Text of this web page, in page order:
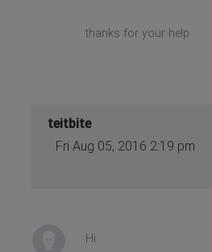
thanks for your help
teitbite
Fri Aug 05, 2016 2:19 pm
Hi